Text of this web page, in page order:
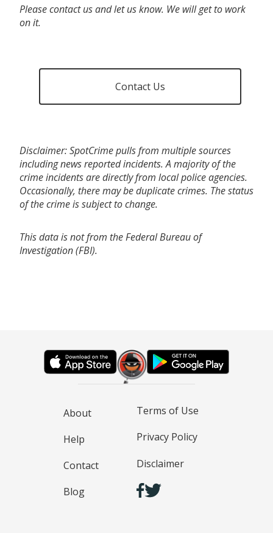
Please contact us and let us know. We will get to work
on it.
Contact Us
Disclaimer: SpotCrime pulls from multiple sources
including news reported incidents. A majority of the
crime incidents are directly from local police agencies.
Occasionally, there may be duplicate crimes. The status
of the crime is subject to change.
This data is not from the Federal Bureau of
Investigation (FBI).
About
Help
Contact
Blog
Terms of Use
Privacy Policy
Disclaimer